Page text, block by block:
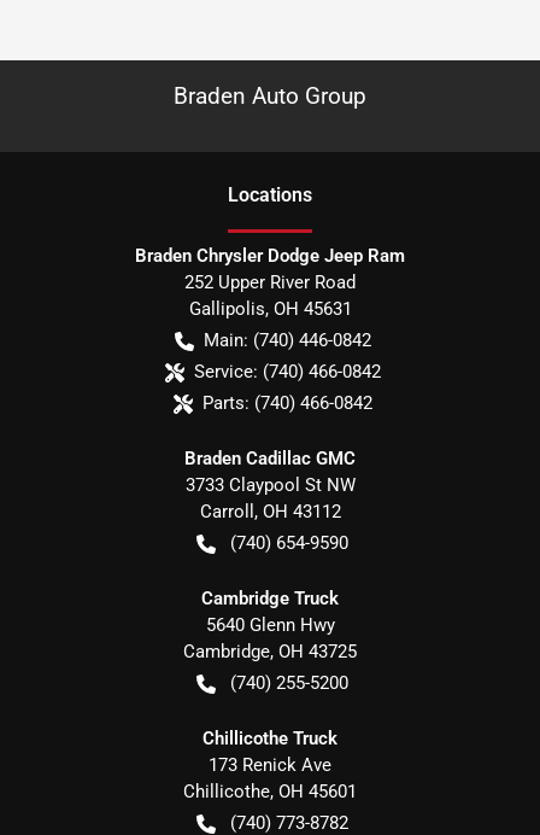
Braden Auto Group
Locations
Braden Chrysler Dodge Jeep Ram
252 Upper River Road
Gallipolis, OH 45631
Main: (740) 446-0842
Service: (740) 466-0842
Parts: (740) 466-0842
Braden Cadillac GMC
3733 Claypool St NW
Carroll , OH 43112
(740) 654-9590
Cambridge Truck
5640 Glenn Hwy
Cambridge, OH 43725
(740) 255-5200
Chillicothe Truck
173 Renick Ave
Chillicothe, OH 45601
(740) 773-8782